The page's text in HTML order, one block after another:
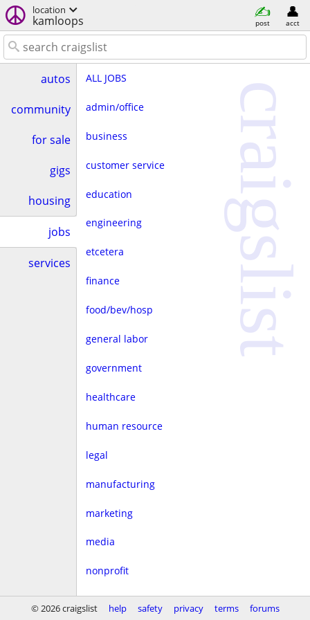
location
kamloops post acct
autos
community
for sale
gigs
housing
jobs
services
ALL JOBS
admin/office
business
customer service
education
engineering
etcetera
finance
food/bev/hosp
general labor
government
healthcare
human resource
legal
manufacturing
marketing
media
nonprofit
real estate
craigslist
© 2026 craigslist help safety privacy terms forums